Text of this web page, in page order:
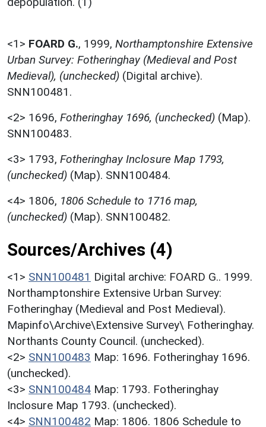
<1> FOARD G., 1999, Northamptonshire Extensive
Urban Survey: Fotheringhay (Medieval and Post
Medieval), (unchecked) (Digital archive).
SNN100481.
<2> 1696, Fotheringhay 1696, (unchecked) (Map).
SNN100483.
<3> 1793, Fotheringhay Inclosure Map 1793,
(unchecked) (Map). SNN100484.
<4> 1806, 1806 Schedule to 1716 map,
(unchecked) (Map). SNN100482.
Sources/Archives (4)
<1> SNN100481 Digital archive: FOARD G.. 1999.
Northamptonshire Extensive Urban Survey:
Fotheringhay (Medieval and Post Medieval).
Mapinfo\Archive\Extensive Survey\ Fotheringhay.
Northants County Council. (unchecked).
<2> SNN100483 Map: 1696. Fotheringhay 1696.
(unchecked).
<3> SNN100484 Map: 1793. Fotheringhay
Inclosure Map 1793. (unchecked).
<4> SNN100482 Map: 1806. 1806 Schedule to